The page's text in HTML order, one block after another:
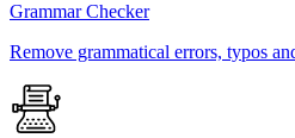
Grammar Checker
Remove grammatical errors, typos